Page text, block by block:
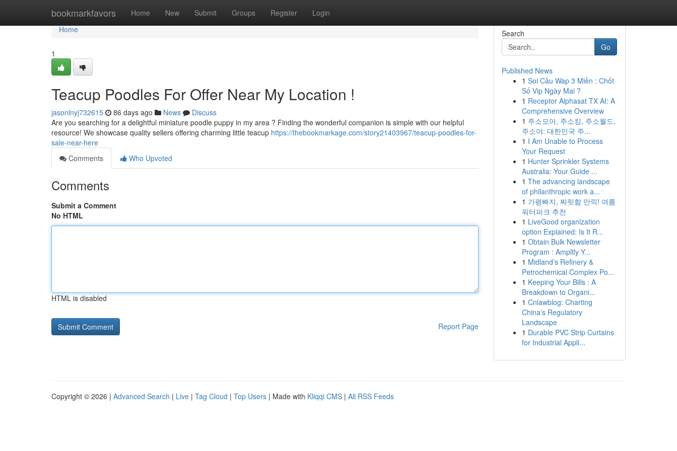
bookmarkfavors Home New Submit Groups Register Login
Home
Home
1
Teacup Poodles For Offer Near My Location !
jasonlnyj732615 86 days ago News
Discuss
Are you searching for a delightful miniature poodle puppy in my area ? Finding the wonderful companion is simple with our helpful
resource! We showcase quality sellers offering charming little teacup https://thebookmarkage.com/story21403967/teacup-poodles-for-
sale-near-here
Comments
Who Upvoted
Comments
Submit a Comment
No HTML
HTML is disabled
Report Page
Search
Go
Published News
1 Soi Cầu Wap 3 Miền : Chốt
Số Vip Ngày Mai ?
1 Receptor Alphasat TX AI: A
Comprehensive Overview
1 주소모아, 주소킹, 주소월드,
주소야: 대한민국 주...
1 I Am Unable to Process
Your Request
1 Hunter Sprinkler Systems
Australia: Your Guide ...
1 The advancing landscape
of philanthropic work a...
1 가평빠지, 짜릿함 만끽! 여름
워터파크 추천
1 LiveGood organization
option Explained: Is It R...
1 Obtain Bulk Newsletter
Program : Amplify Y...
1 Midland’s Refinery &
Petrochemical Complex Po...
1 Keeping Your Bills : A
Breakdown to Organi...
1 Cnlawblog: Charting
China's Regulatory
Landscape
1 Durable PVC Strip Curtains
for Industrial Appli...
Copyright © 2026 | Advanced Search | Live | Tag Cloud | Top Users | Made with Kliqqi CMS | All RSS Feeds